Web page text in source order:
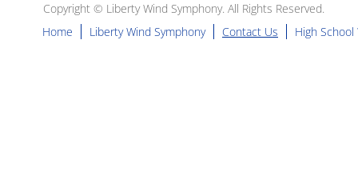
Copyright © Liberty Wind Symphony. All Rights Reserved.
Home
Liberty Wind Symphony Contact Us High School